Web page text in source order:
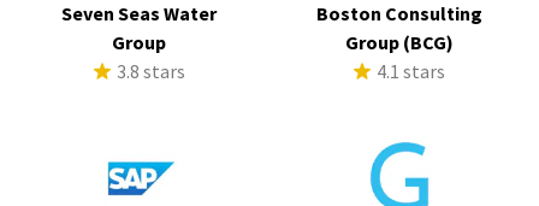
Seven Seas Water
Group
3.8 stars
Boston Consulting
Group (BCG)
4.1 stars